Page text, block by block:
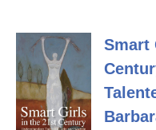
Smart